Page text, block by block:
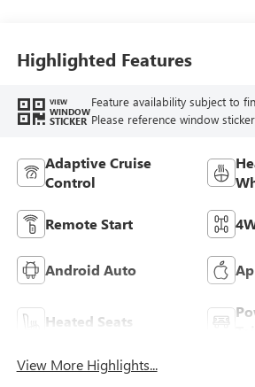
Highlighted Features
VIEW
WINDOW
STICKER
Feature availability subject to
Please reference window
Adaptive Cruise
Control
Remote Start
Android Auto
Heated Seats
View More Highlights...